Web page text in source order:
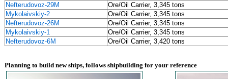
Nefterudovoz-29M
Ore/Oil Carrier, 3,345 tons
Mykolaivskiy-2
Ore/Oil Carrier, 3,345 tons
Nefterudovoz-26M
Ore/Oil Carrier, 3,345 tons
Mykolaivskiy-1
Ore/Oil Carrier, 3,345 tons
Nefterudovoz-6M
Ore/Oil Carrier, 3,420 tons
Planning to build new ships, follows shipbuilding for your reference